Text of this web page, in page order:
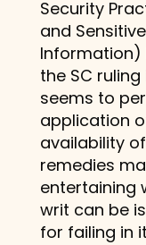
Security
and
Information)
the SC ruling
seems to
application
availability
remedies
entertaining
writ can be
for failing in